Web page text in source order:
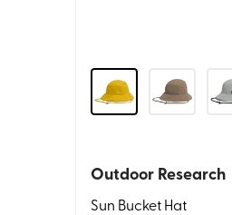
Outdoor Research
Sun Bucket Hat